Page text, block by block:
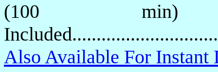
(100 min)
Also Available For